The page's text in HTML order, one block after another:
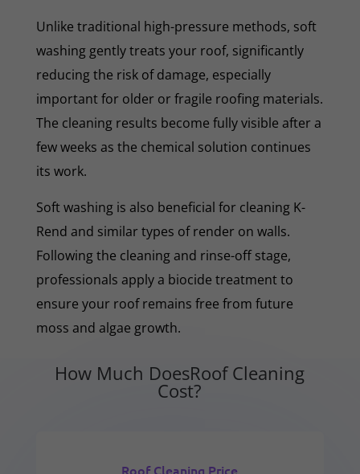
Unlike traditional high-pressure methods, soft
washing gently treats your roof, significantly
reducing the risk of damage, especially
important for older or fragile roofing materials.
The cleaning results become fully visible after a
few weeks as the chemical solution continues
its work.
Soft washing is also beneficial for cleaning K-
Rend and similar types of render on walls.
Following the cleaning and rinse-off stage,
professionals apply a biocide treatment to
ensure your roof remains free from future
moss and algae growth.
How Much DoesRoof Cleaning
Cost?
Roof Cleaning Price